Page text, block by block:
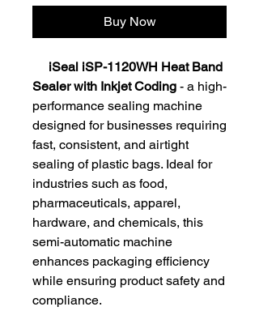
Buy Now
iSeal iSP-1120WH Heat Band
Sealer with Inkjet Coding - a high-
performance sealing machine
designed for businesses requiring
fast, consistent, and airtight
sealing of plastic bags. Ideal for
industries such as food,
pharmaceuticals, apparel,
hardware, and chemicals, this
semi-automatic machine
enhances packaging efficiency
while ensuring product safety and
compliance.